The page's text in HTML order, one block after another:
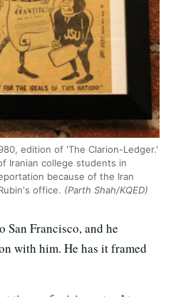
edition of 'The Clarion-Ledger.'
Iranian college students in
because of the Iran
office. (Parth Shah/KQED)
San Francisco, and he
with him. He has it framed